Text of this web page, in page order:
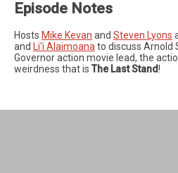
Episode Notes
Hosts Mike Kevan and Steven Lyons
and Li'i Alaimoana to discuss Arnold
Governor action movie lead, the
weirdness that is The Last Stand!